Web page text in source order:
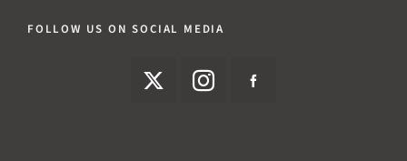
FOLLOW US ON SOCIAL MEDIA